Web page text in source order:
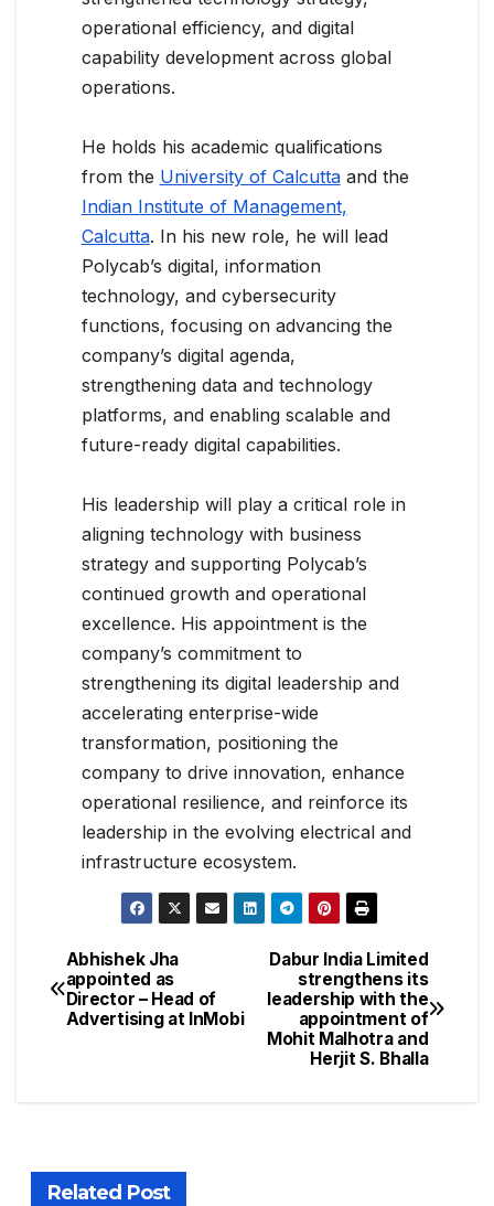
operational efficiency, and digital
capability development across global
operations.
He holds his academic qualifications
from the University of Calcuttaand the
Indian Institute of Management,
Calcutta. In his new role, he will lead
Polycab’s digital, information
technology, and cybersecurity
functions, focusing on advancing the
company’s digital agenda,
strengthening data and technology
platforms, and enabling scalable and
future-ready digital capabilities.
His leadership will play a critical role in
aligning technology with business
strategy and supporting Polycab’s
continued growth and operational
excellence. His appointment is the
company’s commitment to
strengthening its digital leadership and
accelerating enterprise-wide
transformation, positioning the
company to drive innovation, enhance
operational resilience, and reinforce its
leadership in the evolving electrical and
infrastructure ecosystem.
Dabur India Limited
strengthens its
leadership with the
appointment of
Mohit Malhotra and
Herjit S. Bhalla
Abhishek Jha
appointed as
Director – Head of
Advertising at InMobi
Related Post